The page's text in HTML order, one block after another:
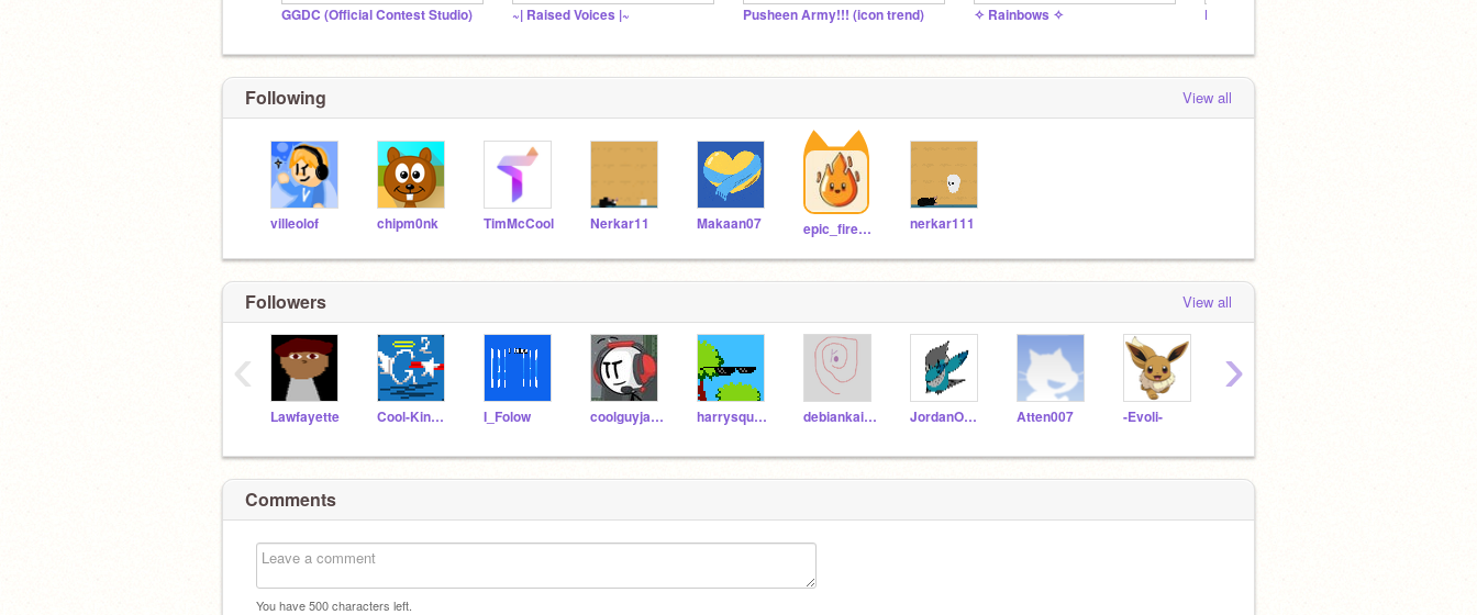
GGDC (Official Contest Studio) ~| Raised Voices |~ Pusheen Army!!! (icon trend) ✧ Rainbows ✧
Following View all
villeolof chipm0nk TimMcCool Nerkar11 Makaan07 epic_fire_ghost nerkar111
Followers View all
Lawfayette Cool-King915 I_Folow coolguyjax12 harrysquad2009 debiankaios JordanOnaHill3 Atten007 -Evoli-
‹ ›
Comments
You have500characters left.